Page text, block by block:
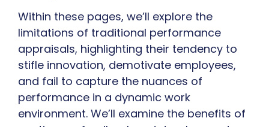
Within these pages, we’ll explore the
limitations of traditional performance
appraisals, highlighting their tendency to
stifle innovation, demotivate employees,
and fail to capture the nuances of
performance in a dynamic work
environment. We’ll examine the benefits of